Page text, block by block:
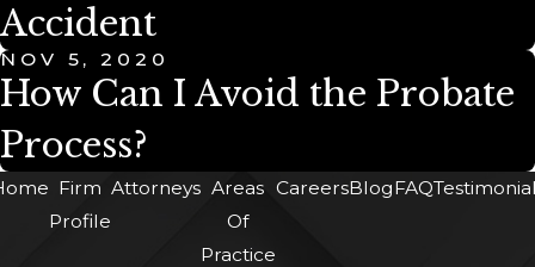
Accident
NOV 5, 2020
How Can I Avoid the Probate
Process?
Firm
Profile
Attorneys Areas
Of
Practice
CareersBlogFAQ